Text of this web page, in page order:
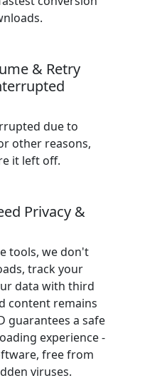
& Retry
due to
other reasons,
it left off.
Privacy &
tools, we don't
track your
data with third
content remains
guarantees a safe
experience -
free from
viruses.